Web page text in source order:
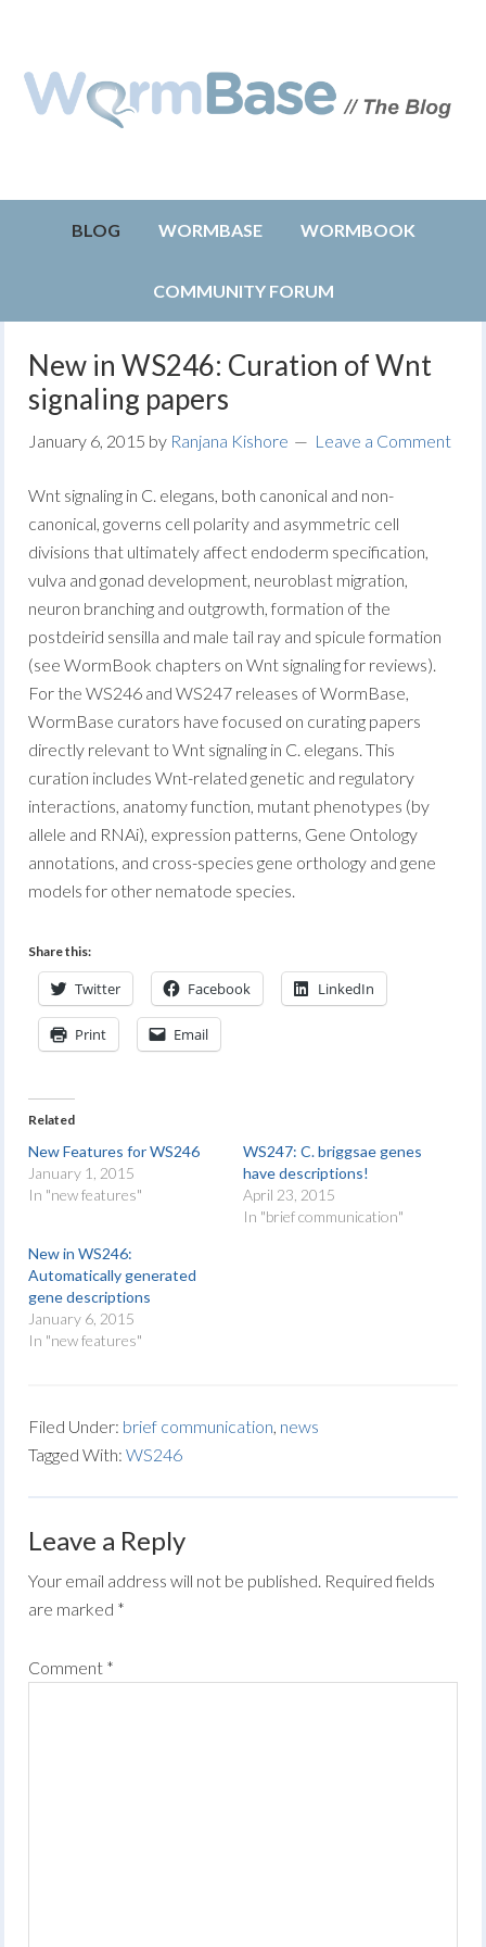
BLOG WORMBASE WORMBOOK
COMMUNITY FORUM
New in WS246: Curation of Wnt
signaling papers
January 6, 2015 by Ranjana Kishore Leave a Comment
Wnt signaling in C. elegans, both canonical and non-
canonical, governs cell polarity and asymmetric cell
divisions that ultimately affect endoderm specification,
vulva and gonad development, neuroblast migration,
neuron branching and outgrowth, formation of the
postdeirid sensilla and male tail ray and spicule formation
(see WormBook chapters on Wnt signaling for reviews).
For the WS246 and WS247 releases of WormBase,
WormBase curators have focused on curating papers
directly relevant to Wnt signaling in C. elegans. This
curation includes Wnt-related genetic and regulatory
interactions, anatomy function, mutant phenotypes (by
allele and RNAi), expression patterns, Gene Ontology
annotations, and cross-species gene orthology and gene
models for other nematode species.
Share this:
Twitter Facebook LinkedIn
Print Email
Related
New Features for WS246
January 1, 2015
In "new features"
WS247: C. briggsae genes
have descriptions!
April 23, 2015
In "brief communication"
New in WS246:
Automatically generated
gene descriptions
January 6, 2015
In "new features"
Filed Under: brief communication, news
Tagged With:WS246
Leave a Reply
Your email address will not be published. Required fields
are marked *
Comment *